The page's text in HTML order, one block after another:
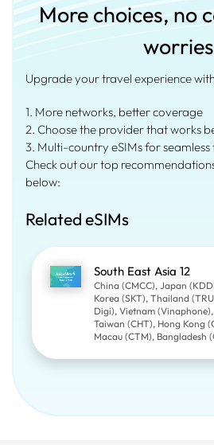
More choices, no
worries
Upgrade your travel experience
1. More networks, better coverage
2. Choose the provider that works
3. Multi-country eSIMs for
Check out our top
below:
Related eSIMs
South East Asia 12
China (CMCC), Japan
Korea (SKT), Thailand
Digi), Vietnam
Taiwan (CHT), Hong Kong
Macau (CTM), Bangladesh